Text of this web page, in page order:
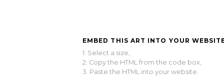
EMBED THIS ART INTO YOUR
1. Select a size,
2. Copy the HTML from the code box,
3. Paste the HTML into your website.